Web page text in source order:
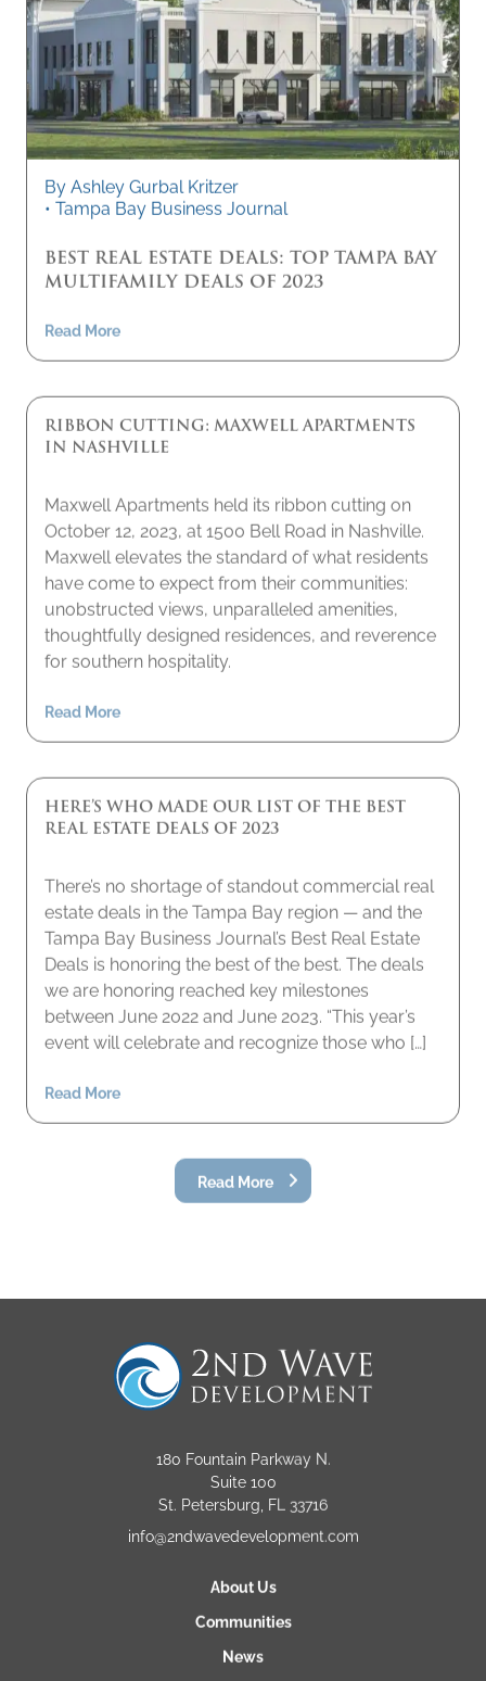
By Ashley Gurbal Kritzer
• Tampa Bay Business Journal
BEST REAL ESTATE DEALS: TOP TAMPA BAY
MULTIFAMILY DEALS OF 2023
Read More
RIBBON CUTTING: MAXWELL APARTMENTS
IN NASHVILLE
Maxwell Apartments held its ribbon cutting on
October 12, 2023, at 1500 Bell Road in Nashville.
Maxwell elevates the standard of what residents
have come to expect from their communities:
unobstructed views, unparalleled amenities,
thoughtfully designed residences, and reverence
for southern hospitality.
Read More
HERE’S WHO MADE OUR LIST OF THE BEST
REAL ESTATE DEALS OF 2023
There’s no shortage of standout commercial real
estate deals in the Tampa Bay region — and the
Tampa Bay Business Journal’s Best Real Estate
Deals is honoring the best of the best. The deals
we are honoring reached key milestones
between June 2022 and June 2023. “This year’s
event will celebrate and recognize those who […]
Read More
Read More
180 Fountain Parkway N.
Suite 100
St. Petersburg, FL 33716
info@2ndwavedevelopment.com
About Us
Communities
News